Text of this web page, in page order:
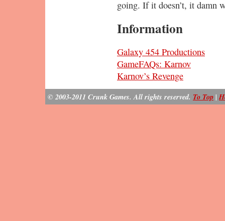
going. If it doesn’t, it damn
Information
Galaxy 454 Productions
GameFAQs: Karnov
Karnov’s Revenge
© 2003-2011 Crunk Games. All rights reserved. To Top |